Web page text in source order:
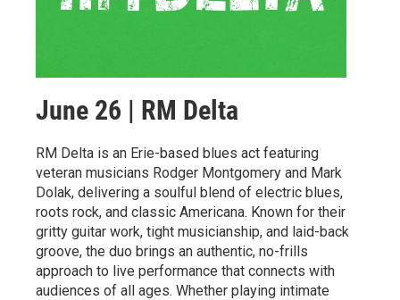
June 26 | RM Delta
RM Delta is an Erie-based blues act featuring
veteran musicians Rodger Montgomery and Mark
Dolak, delivering a soulful blend of electric blues,
roots rock, and classic Americana. Known for their
gritty guitar work, tight musicianship, and laid-back
groove, the duo brings an authentic, no-frills
approach to live performance that connects with
audiences of all ages. Whether playing intimate